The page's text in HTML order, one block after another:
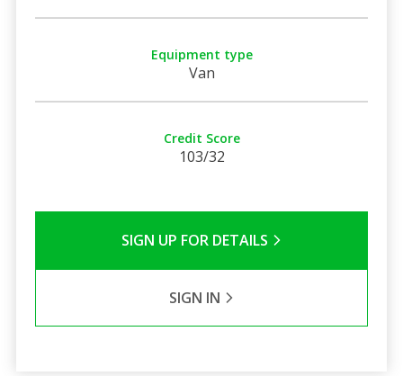
Equipment type
Van
Credit Score
103/32
SIGN UP FOR DETAILS
SIGN IN